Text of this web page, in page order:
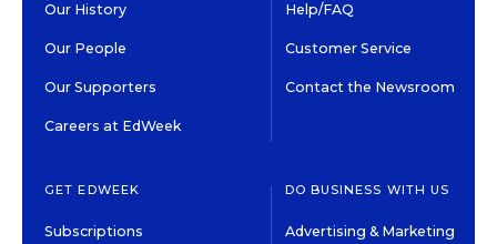
Our History
Our People
Our Supporters
Careers at EdWeek
Help/FAQ
Customer Service
Contact the Newsroom
GET EDWEEK
Subscriptions
DO BUSINESS WITH US
Advertising & Marketing